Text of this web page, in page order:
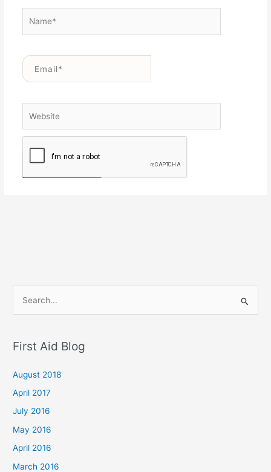
Email*
r
o
r
:
First Aid Blog
August 2018
April 2017
July 2016
May 2016
April 2016
March 2016